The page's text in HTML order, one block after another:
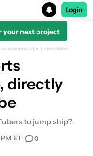
Login
your next project
a commission. Learn more.
directly
to jump ship?
ET• 0